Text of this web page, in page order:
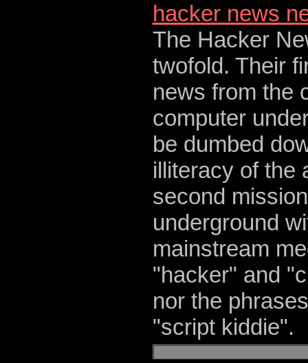
hacker news
The Hacker
twofold. Their
news from the
computer
be dumbed
illiteracy of the
second
underground
mainstream
"hacker" and
nor the
"script kiddie".